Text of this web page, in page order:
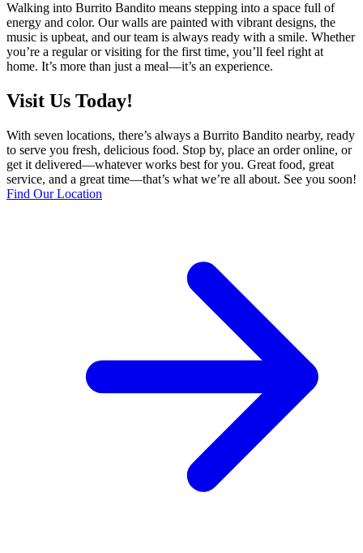
Walking into Burrito Bandito means stepping into a space full of
energy and color. Our walls are painted with vibrant designs, the
music is upbeat, and our team is always ready with a smile. Whether
you’re a regular or visiting for the first time, you’ll feel right at
home. It’s more than just a meal—it’s an experience.
Visit Us Today!
With seven locations, there’s always a Burrito Bandito nearby, ready
to serve you fresh, delicious food. Stop by, place an order online, or
get it delivered—whatever works best for you. Great food, great
service, and a great time—that’s what we’re all about. See you soon!
Find Our Location